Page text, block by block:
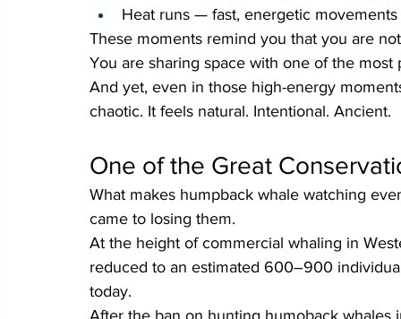
Heat runs — fast, energetic
These moments remind you that you are
You are sharing space with one of the most
And yet, even in those high-energy
chaotic. It feels natural. Intentional. Ancient.
One of the Great
What makes humpback whale watching
came to losing them.
At the height of commercial whaling in
reduced to an estimated 600–900
today.
After the ban on hunting humoback whales